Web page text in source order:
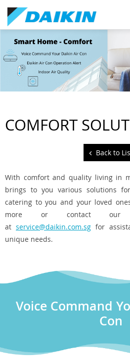
COMFORT
Back to
With comfort and quality living in
brings to you various solutions
catering to you and your loved
more or contact our
at service@daikin.com.sg for
unique needs.
Voice Command
Con